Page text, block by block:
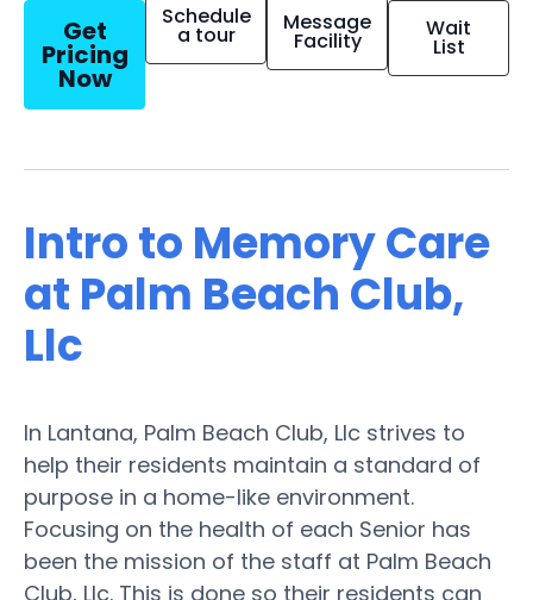
Get
Pricing
Now
Schedule
a tour Message
Facility Wait
List
Intro to Memory Care
at Palm Beach Club,
Llc
In Lantana, Palm Beach Club, Llc strives to
help their residents maintain a standard of
purpose in a home-like environment.
Focusing on the health of each Senior has
been the mission of the staff at Palm Beach
Club, Llc. This is done so their residents can